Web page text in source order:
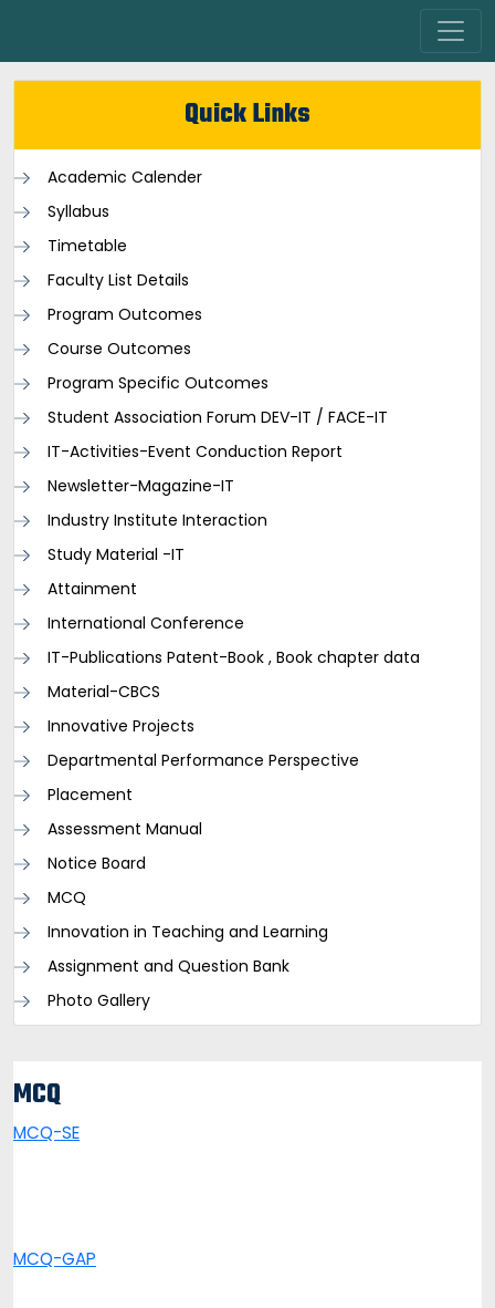
Quick Links
Academic Calender
Syllabus
Timetable
Faculty List Details
Program Outcomes
Course Outcomes
Program Specific Outcomes
Student Association Forum DEV-IT / FACE-IT
IT-Activities-Event Conduction Report
Newsletter-Magazine-IT
Industry Institute Interaction
Study Material -IT
Attainment
International Conference
IT-Publications Patent-Book , Book chapter data
Material-CBCS
Innovative Projects
Departmental Performance Perspective
Placement
Assessment Manual
Notice Board
MCQ
Innovation in Teaching and Learning
Assignment and Question Bank
Photo Gallery
MCQ
MCQ-SE
MCQ-GAP